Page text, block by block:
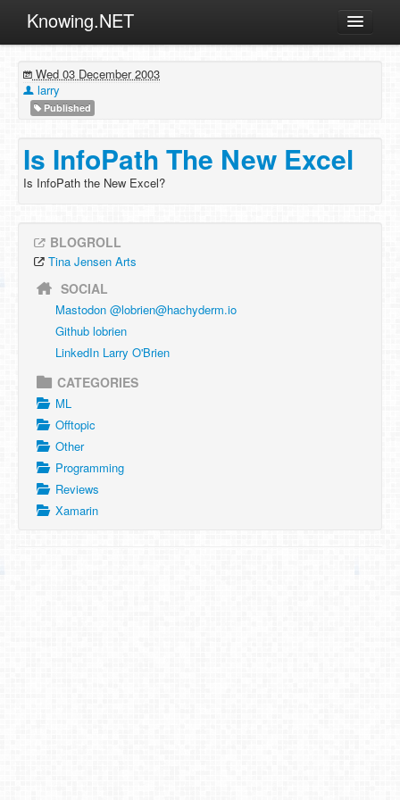
Knowing.NET
ML
Offtopic
Programming
Archives
Wed 03 December 2003
larry
Published
Is InfoPath The New Excel
Is InfoPath the New Excel?
BLOGROLL
Tina Jensen Arts
SOCIAL
Mastodon @lobrien@hachyderm.io
Github lobrien
LinkedIn Larry O'Brien
CATEGORIES
ML
Offtopic
Other
Programming
Reviews
Xamarin